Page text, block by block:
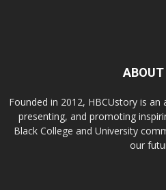
ABOUT
Founded in 2012, HBCUstory is
presenting, and promoting
Black College and University
our